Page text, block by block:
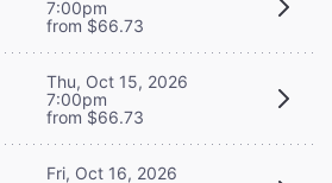
7:00pm
from $66.73
Thu, Oct 15, 2026
7:00pm
from $66.73
Fri, Oct 16, 2026